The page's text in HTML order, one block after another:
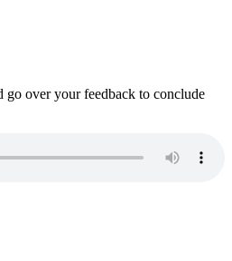
go over your feedback to conclude